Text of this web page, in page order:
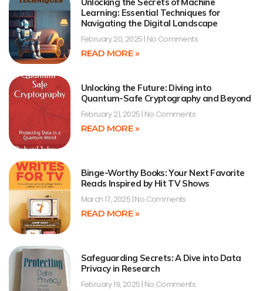
Learning: Essential Techniques for
Navigating the Digital Landscape
February 20, 2025 No Comments
READ MORE »
Unlocking the Future: Diving into
Quantum-Safe Cryptography and Beyond
February 21, 2025 No Comments
READ MORE »
Binge-Worthy Books: Your Next Favorite
Reads Inspired by Hit TV Shows
March 17, 2025 No Comments
READ MORE »
Safeguarding Secrets: A Dive into Data
Privacy in Research
February 19, 2025 No Comments